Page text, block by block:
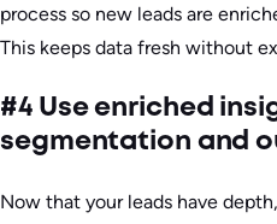
process so new leads are
This keeps data fresh without
#4 Use enriched
segmentation and
Now that your leads have